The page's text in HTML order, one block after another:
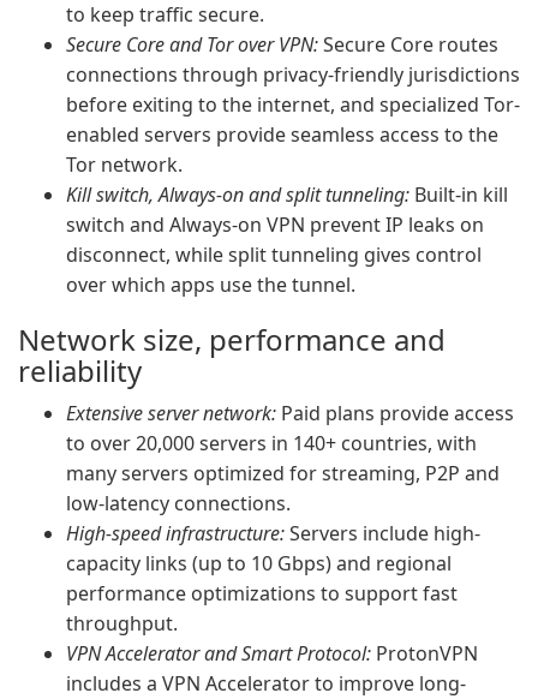
to keep traffic secure.
Secure Core and Tor over VPN:Secure Core routes
connections through privacy-friendly jurisdictions
before exiting to the internet, and specialized Tor-
enabled servers provide seamless access to the
Tor network.
Kill switch, Always-on and split tunneling: Built-in kill
switch and Always-on VPN prevent IP leaks on
disconnect, while split tunneling gives control
over which apps use the tunnel.
Network size, performance and
reliability
Extensive server network: Paid plans provide access
to over 20,000 servers in 140+ countries, with
many servers optimized for streaming, P2P and
low-latency connections.
High-speed infrastructure:Servers include high-
capacity links (up to 10 Gbps) and regional
performance optimizations to support fast
throughput.
VPN Accelerator and Smart Protocol: ProtonVPN
includes a VPN Accelerator to improve long-